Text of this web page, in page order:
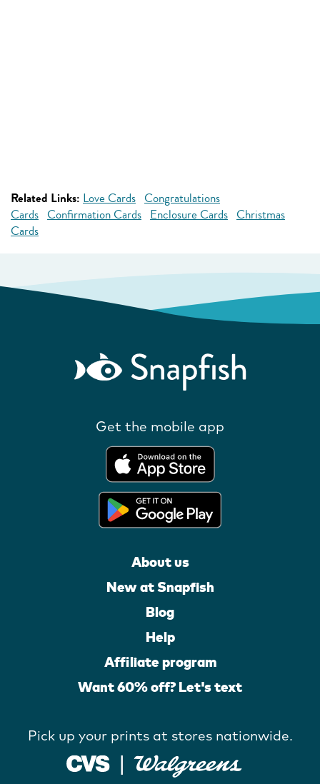
Related Links: Love Cards Congratulations
Cards Confirmation Cards Enclosure Cards Christmas
Cards
Get the mobile app
About us
New at Snapfish
Blog
Help
Affiliate program
Want 60% off? Let's text
Pick up your prints at stores nationwide.